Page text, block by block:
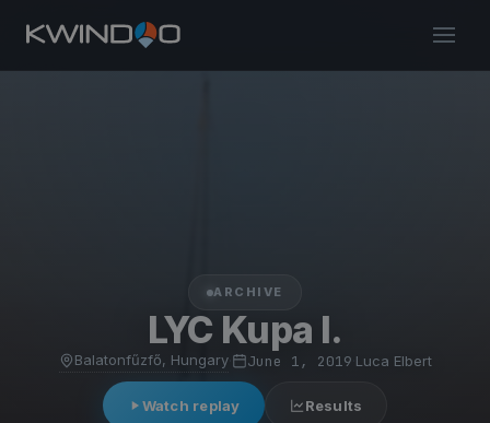
ARCHIVE
LYC Kupa I.
Balatonfűzfő, Hungary· June 1, 2019 Luca Elbert
Watch replay Results